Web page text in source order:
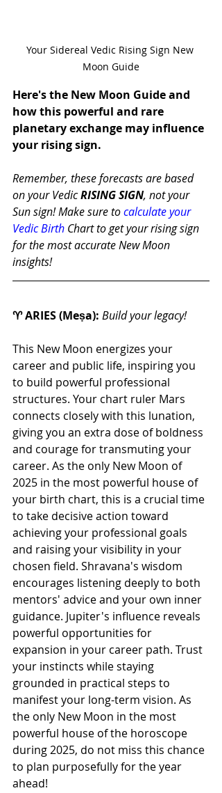
Your Sidereal Vedic Rising Sign New
Moon Guide
Here's the New Moon Guide and
how this powerful and rare
planetary exchange may influence
your rising sign.
Remember, these forecasts are based
on your Vedic RISING SIGN, not your
Sun sign! Make sure to calculate your
Vedic Birth Chart to get your rising sign
for the most accurate New Moon
insights!
♈ ARIES (Meṣa): Build your legacy!
This New Moon energizes your
career and public life, inspiring you
to build powerful professional
structures. Your chart ruler Mars
connects closely with this lunation,
giving you an extra dose of boldness
and courage for transmuting your
career. As the only New Moon of
2025 in the most powerful house of
your birth chart, this is a crucial time
to take decisive action toward
achieving your professional goals
and raising your visibility in your
chosen field. Shravana's wisdom
encourages listening deeply to both
mentors' advice and your own inner
guidance. Jupiter's influence reveals
powerful opportunities for
expansion in your career path. Trust
your instincts while staying
grounded in practical steps to
manifest your long-term vision. As
the only New Moon in the most
powerful house of the horoscope
during 2025, do not miss this chance
to plan purposefully for the year
ahead!